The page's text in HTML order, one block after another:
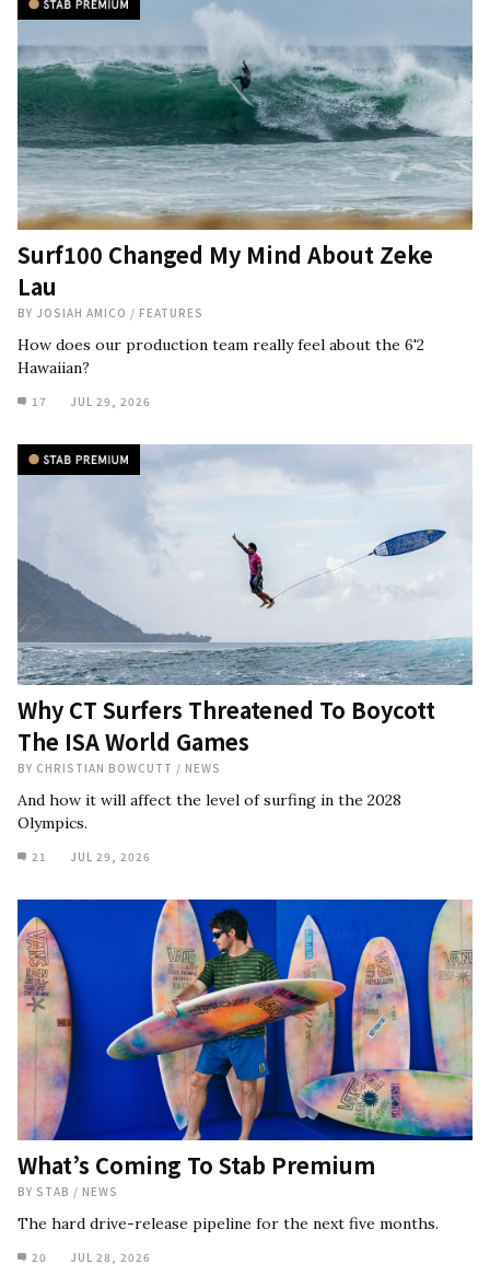
Surf100 Changed My Mind About Zeke
Lau
BY JOSIAH AMICO / FEATURES
How does our production team really feel about the 6'2
Hawaiian?
17 JUL 29, 2026
Why CT Surfers Threatened To Boycott
The ISA World Games
BY CHRISTIAN BOWCUTT / NEWS
And how it will affect the level of surfing in the 2028
Olympics.
21 JUL 29, 2026
What’s Coming To Stab Premium
BY STAB / NEWS
The hard drive-release pipeline for the next five months.
20 JUL 28, 2026